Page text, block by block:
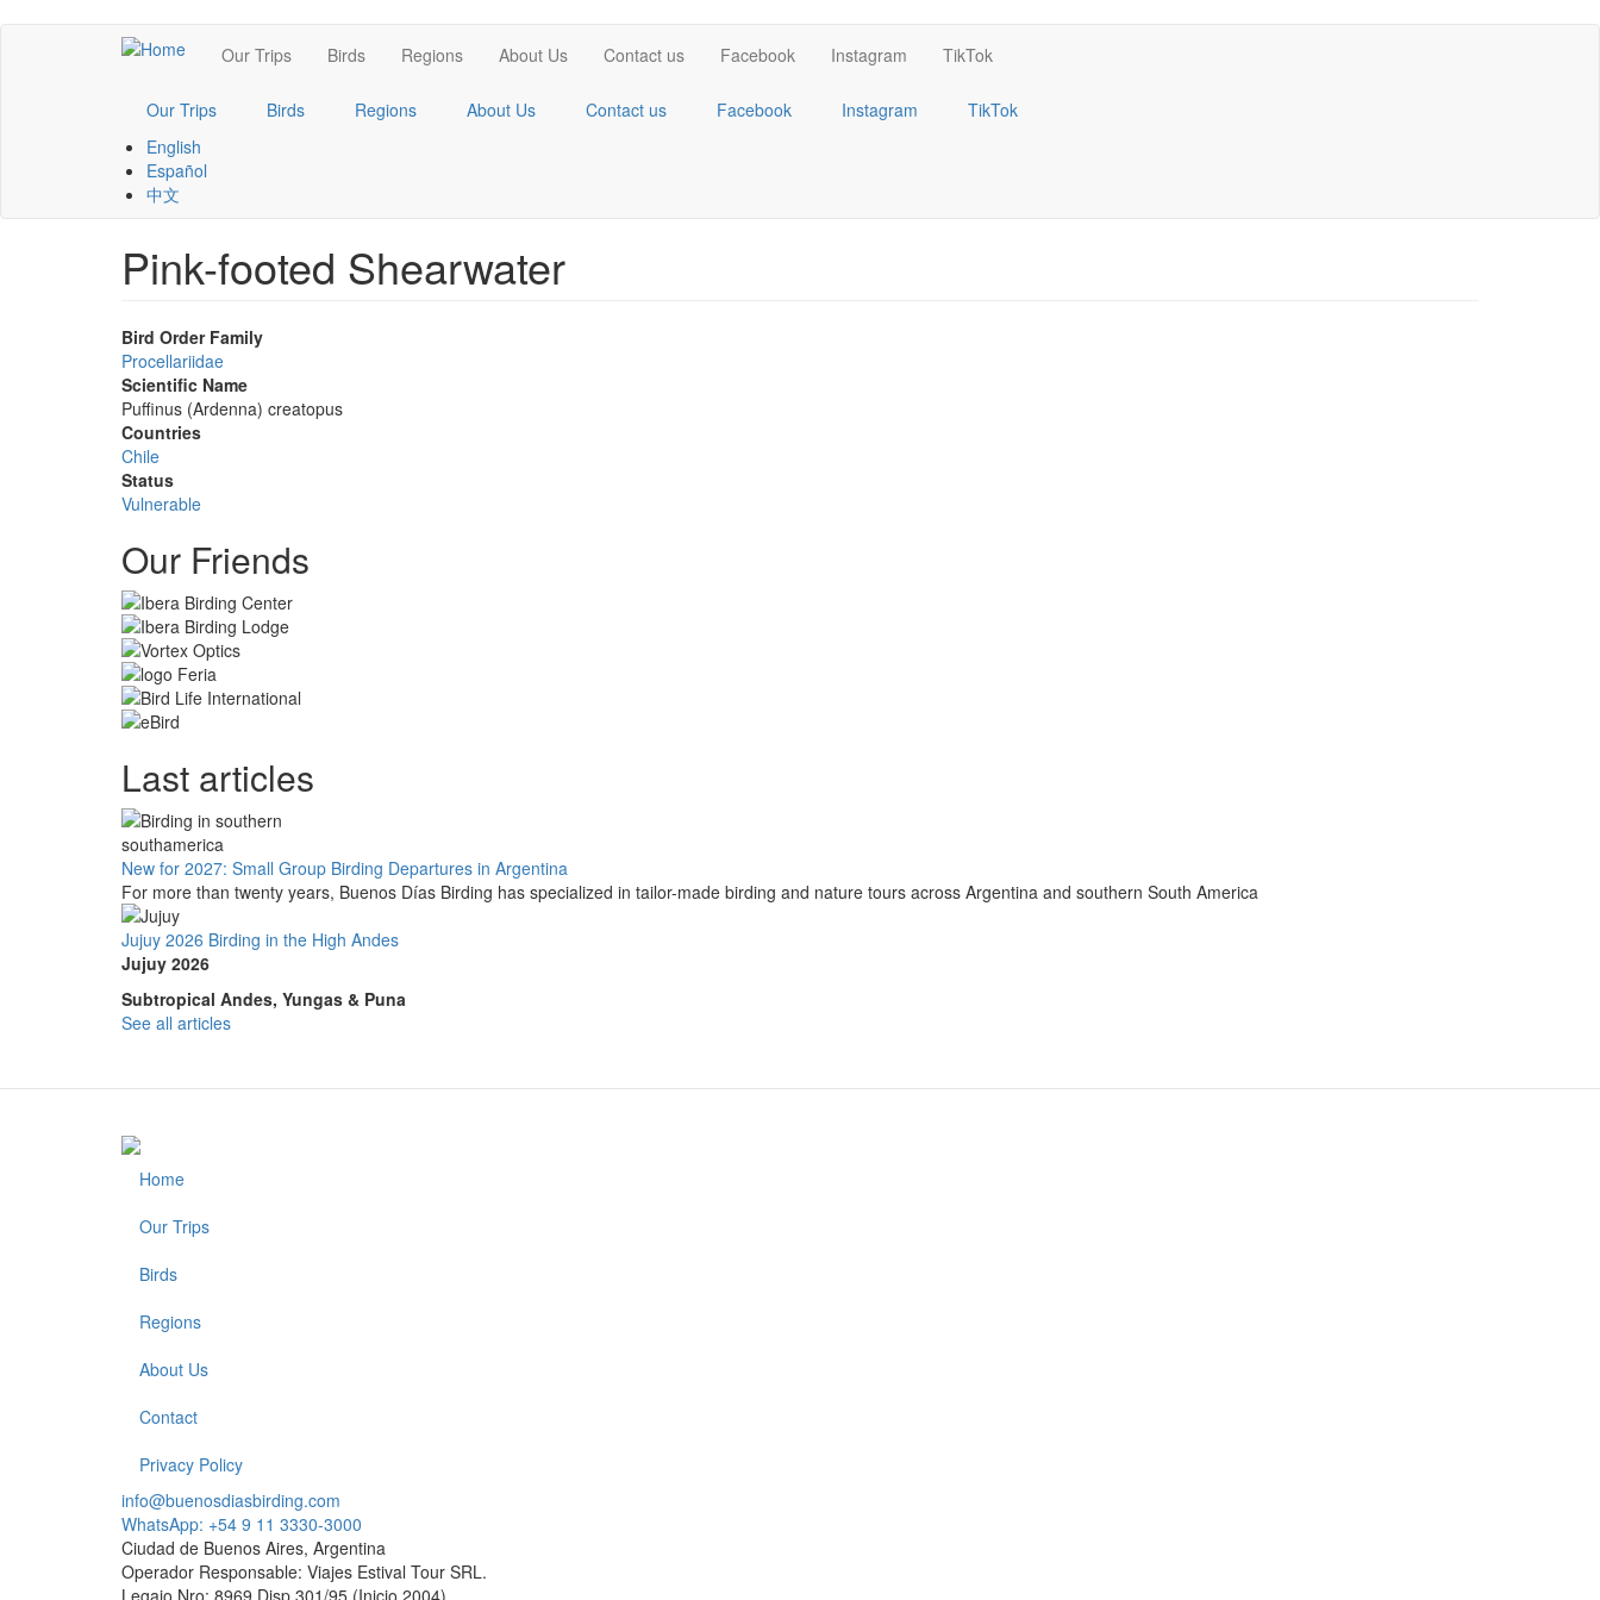
Main
navigation
Our Trips Birds Regions About Us Contact us Facebook Instagram TikTok
Our Trips Birds Regions About Us Contact us Facebook Instagram
TikTok
English
Español
中文
Pink-footed Shearwater
Bird Order Family
Procellariidae
Scientific Name
Puffinus (Ardenna) creatopus
Countries
Chile
Status
Vulnerable
Our Friends
Last articles
New for 2027: Small Group Birding Departures in Argentina
For more than twenty years, Buenos Días Birding has specialized in tailor-made birding and nature tours across Argentina and southern South America
Jujuy 2026 Birding in the High Andes
Jujuy 2026
Subtropical Andes, Yungas & Puna
See all articles
Footer
Home
Our Trips
Birds
Regions
About Us
Contact
Privacy Policy
info@buenosdiasbirding.com
WhatsApp: +54 9 11 3330-3000
Ciudad de Buenos Aires, Argentina
Operador Responsable: Viajes Estival Tour SRL.